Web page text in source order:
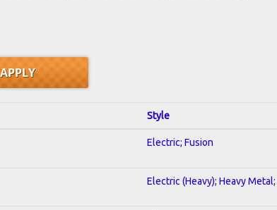
Style
Electric; Fusion
Electric (Heavy); Heavy